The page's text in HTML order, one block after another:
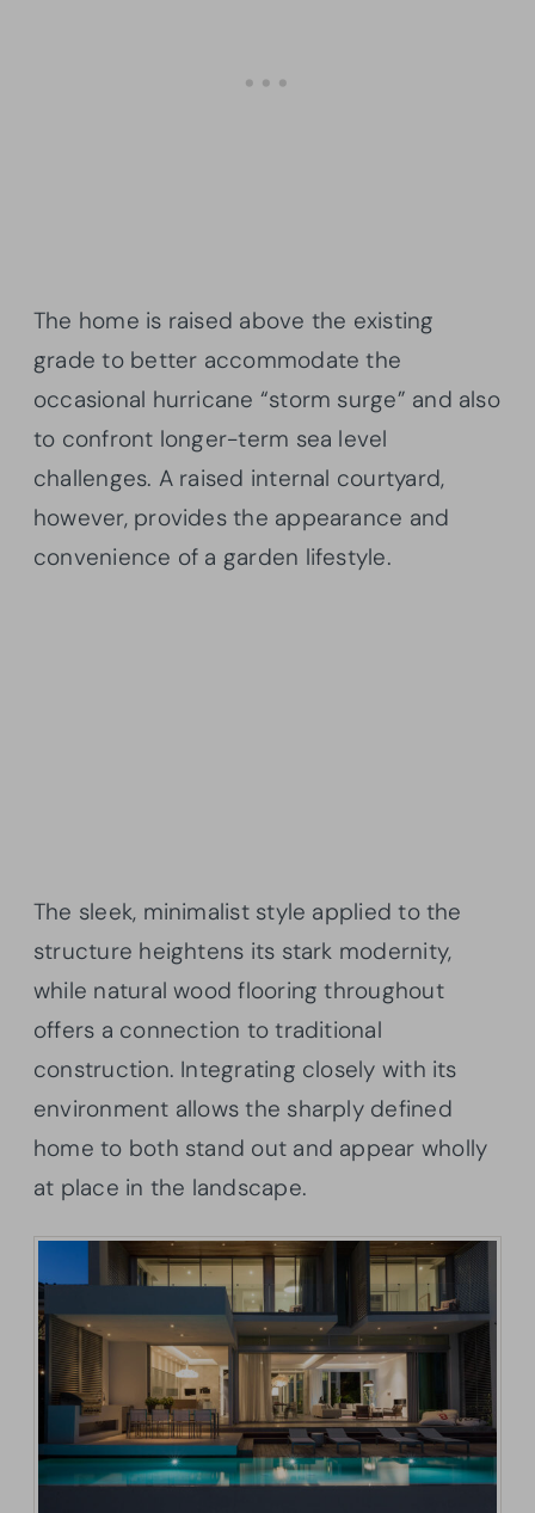
The home is raised above the existing
grade to better accommodate the
occasional hurricane “storm surge” and also
to confront longer-term sea level
challenges. A raised internal courtyard,
however, provides the appearance and
convenience of a garden lifestyle.
The sleek, minimalist style applied to the
structure heightens its stark modernity,
while natural wood flooring throughout
offers a connection to traditional
construction. Integrating closely with its
environment allows the sharply defined
home to both stand out and appear wholly
at place in the landscape.